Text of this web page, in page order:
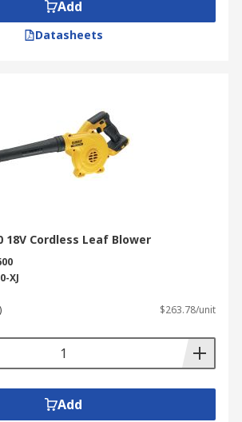
blowers are ideal for light
have a large area to clear.
a larger area or if you have
debris to clear.
Add
Datasheets
18V Cordless Leaf Blower
XJ
$263.78/unit
Add